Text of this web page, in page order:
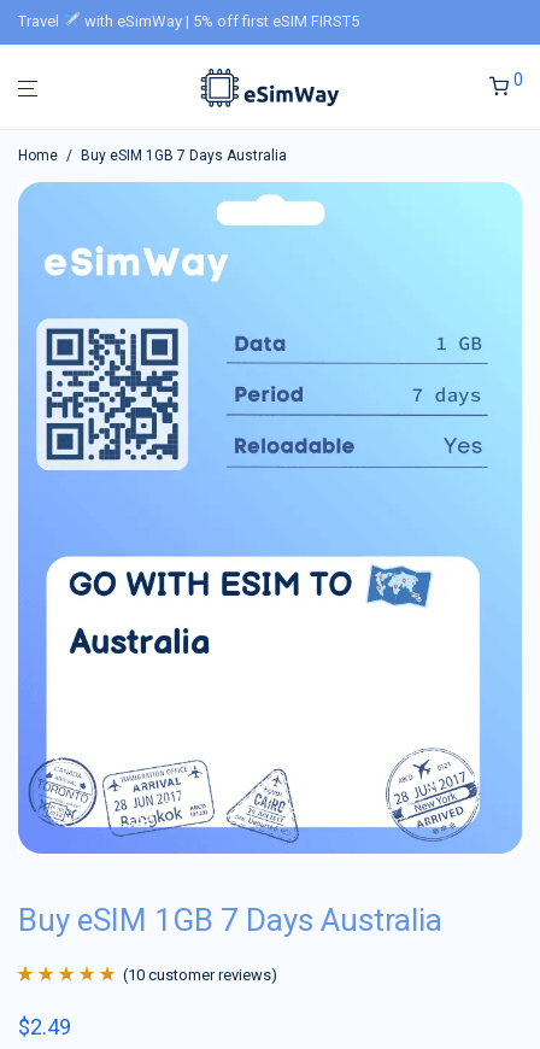
Travel with eSimWay | 5% off first eSIM FIRST5
0
Home / Buy eSIM 1GB 7 Days Australia
Buy eSIM 1GB 7 Days Australia
of 5 based on
(10 customer reviews)
$2.49